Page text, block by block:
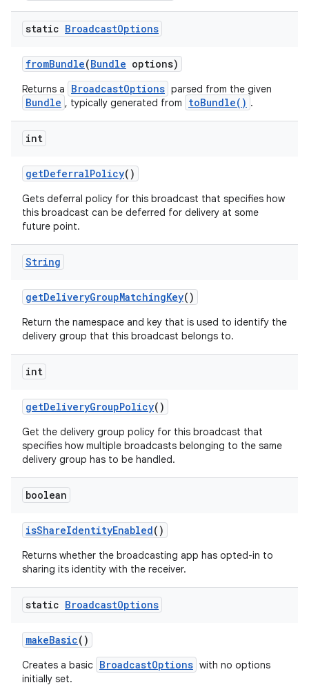
static BroadcastOptions
fromBundle(Bundle options)
Returns a BroadcastOptions parsed from the given
Bundle , typically generated from toBundle() .
int
getDeferralPolicy()
Gets deferral policy for this broadcast that specifies how
this broadcast can be deferred for delivery at some
future point.
String
getDeliveryGroupMatchingKey()
Return the namespace and key that is used to identify the
delivery group that this broadcast belongs to.
int
getDeliveryGroupPolicy()
Get the delivery group policy for this broadcast that
specifies how multiple broadcasts belonging to the same
delivery group has to be handled.
boolean
isShareIdentityEnabled()
Returns whether the broadcasting app has opted-in to
sharing its identity with the receiver.
static BroadcastOptions
makeBasic()
Creates a basic BroadcastOptions with no options
initially set.